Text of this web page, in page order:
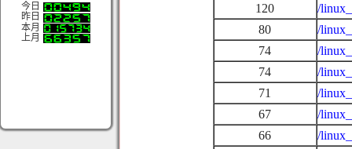
今日
昨日
本月
上月
120
/
80
/
74
/
74
/
71
/
67
/
66
/